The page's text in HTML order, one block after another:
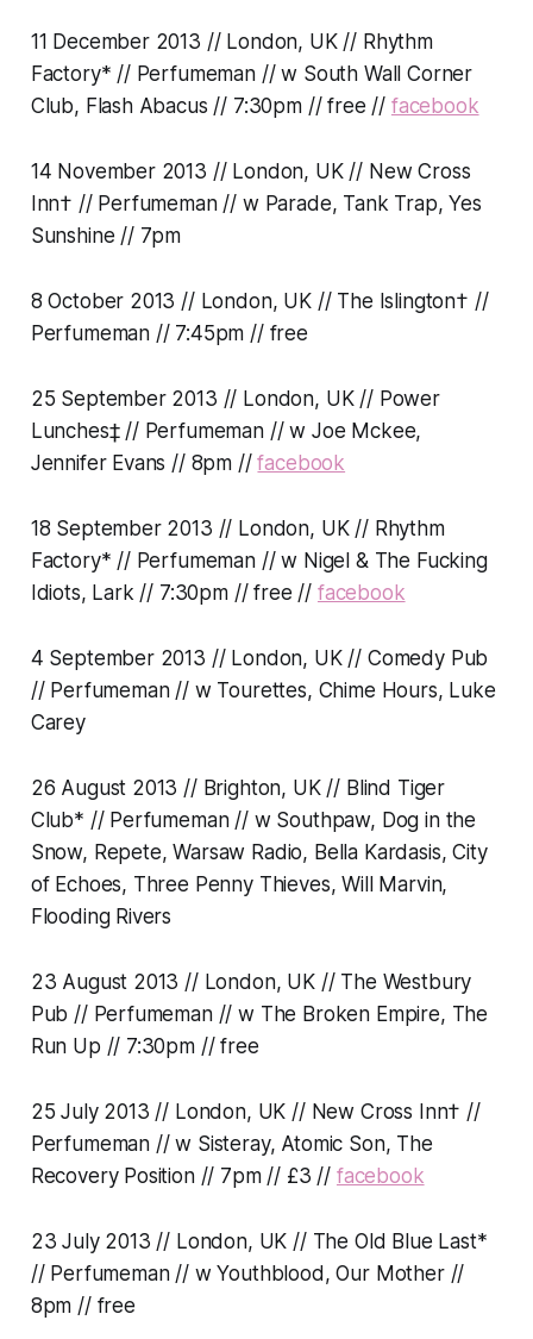
11 December 2013 // London, UK // Rhythm
Factory* // Perfumeman // w South Wall Corner
Club, Flash Abacus // 7:30pm // free // facebook
14 November 2013 // London, UK // New Cross
Inn† // Perfumeman // w Parade, Tank Trap, Yes
Sunshine // 7pm
8 October 2013 // London, UK // The Islington† //
Perfumeman // 7:45pm // free
25 September 2013 // London, UK // Power
Lunches‡ // Perfumeman // w Joe Mckee,
Jennifer Evans // 8pm //facebook
18 September 2013 // London, UK // Rhythm
Factory* // Perfumeman // w Nigel & The Fucking
Idiots, Lark // 7:30pm // free // facebook
4 September 2013 // London, UK // Comedy Pub
// Perfumeman // w Tourettes, Chime Hours, Luke
Carey
26 August 2013 // Brighton, UK // Blind Tiger
Club* // Perfumeman // w Southpaw, Dog in the
Snow, Repete, Warsaw Radio, Bella Kardasis, City
of Echoes, Three Penny Thieves, Will Marvin,
Flooding Rivers
23 August 2013 // London, UK // The Westbury
Pub // Perfumeman // w The Broken Empire, The
Run Up // 7:30pm // free
25 July 2013 // London, UK // New Cross Inn† //
Perfumeman // w Sisteray, Atomic Son, The
Recovery Position // 7pm // £3 // facebook
23 July 2013 // London, UK // The Old Blue Last*
// Perfumeman // w Youthblood, Our Mother //
8pm // free